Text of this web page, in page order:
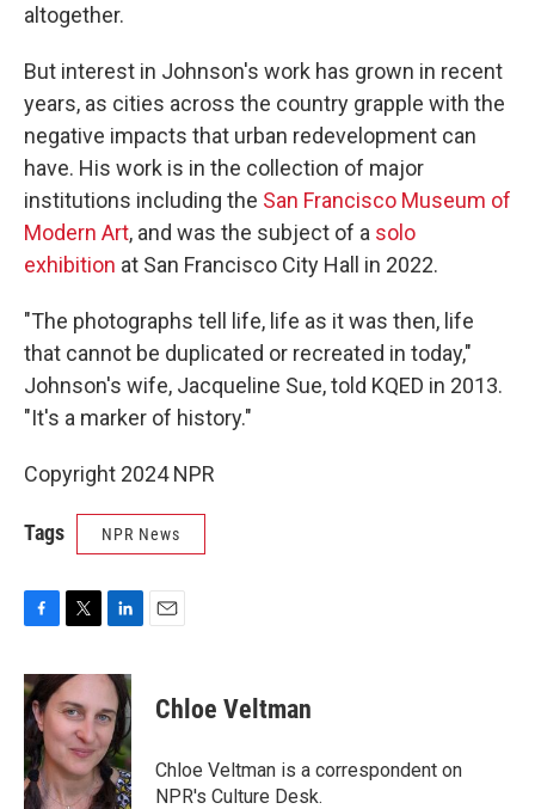
altogether.
But interest in Johnson's work has grown in recent
years, as cities across the country grapple with the
negative impacts that urban redevelopment can
have. His work is in the collection of major
institutions including the San Francisco Museum of
Modern Art, and was the subject of a solo
exhibition at San Francisco City Hall in 2022.
"The photographs tell life, life as it was then, life
that cannot be duplicated or recreated in today,"
Johnson's wife, Jacqueline Sue, told KQED in 2013.
"It's a marker of history."
Copyright 2024 NPR
Tags NPR News
c
e
b
o
o
k
i
t
t
e
r
n
k
e
d
I
n
Chloe Veltman
Chloe Veltman is a correspondent on
NPR's Culture Desk.